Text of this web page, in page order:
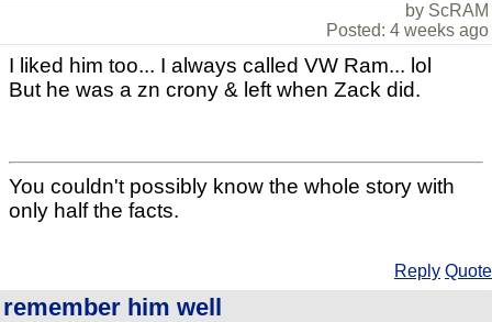
by ScRAM
Posted: 4 weeks ago
I liked him too... I always called VW Ram... lol
But he was a zn crony & left when Zack did.
You couldn't possibly know the whole story with
only half the facts.
Reply Quote
remember him well